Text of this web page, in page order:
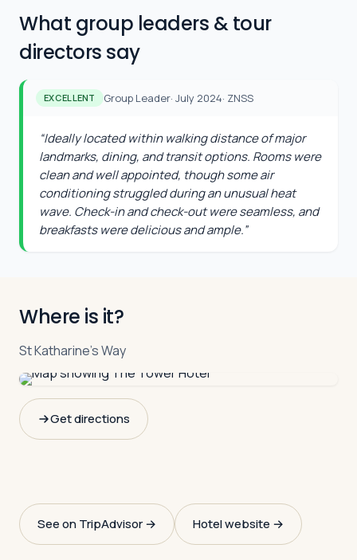
What group leaders & tour
directors say
EXCELLENT Group Leader· July 2024· ZNSS
“Ideally located within walking distance of major
landmarks, dining, and transit options. Rooms were
clean and well appointed, though some air
conditioning struggled during an unusual heat
wave. Check-in and check-out were seamless, and
breakfasts were delicious and ample.”
Where is it?
St Katharine's Way
Get directions
See on TripAdvisor → Hotel website →